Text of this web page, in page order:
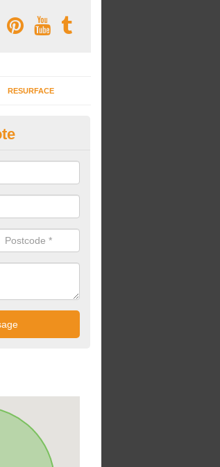
RESURFACE
Shred Installers
installers can fit pathways, play areas and